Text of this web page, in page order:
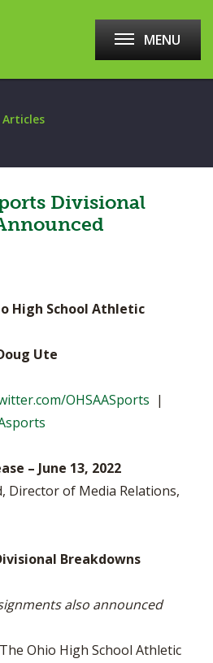
MENU
Articles
Divisional
High School Athletic
Ute
OHSAASports |
– June 13, 2022
Director of Media Relations,
Breakdowns
also announced
The Ohio High School Athletic